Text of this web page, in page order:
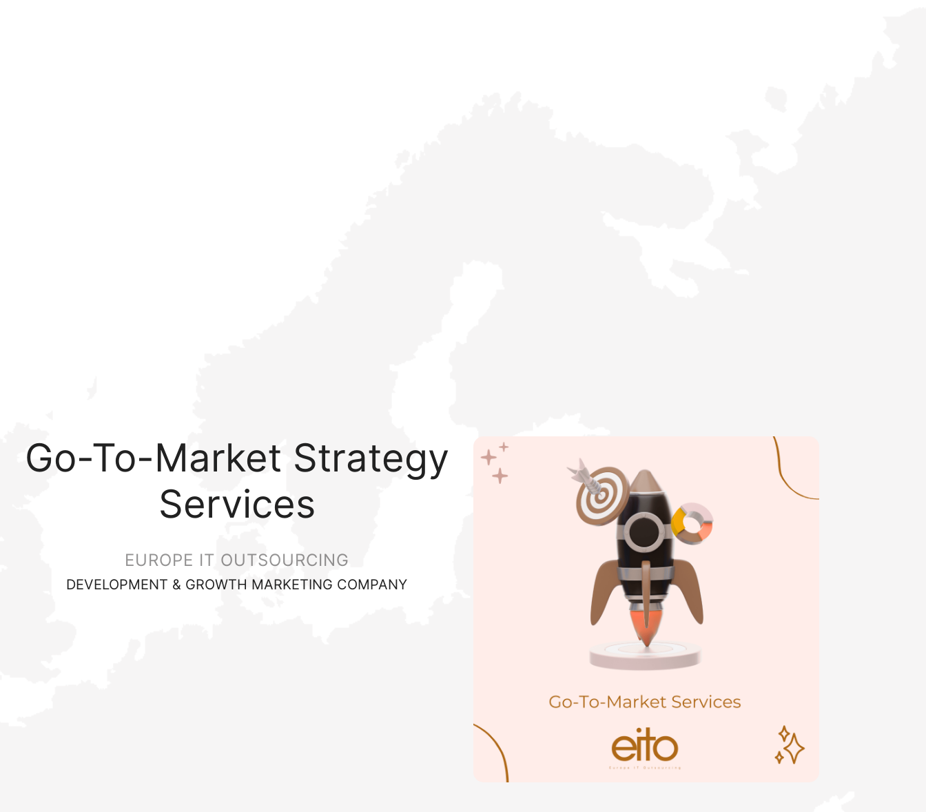
Go-To-Market Strategy
Services
EUROPE IT OUTSOURCING
DEVELOPMENT & GROWTH MARKETING COMPANY